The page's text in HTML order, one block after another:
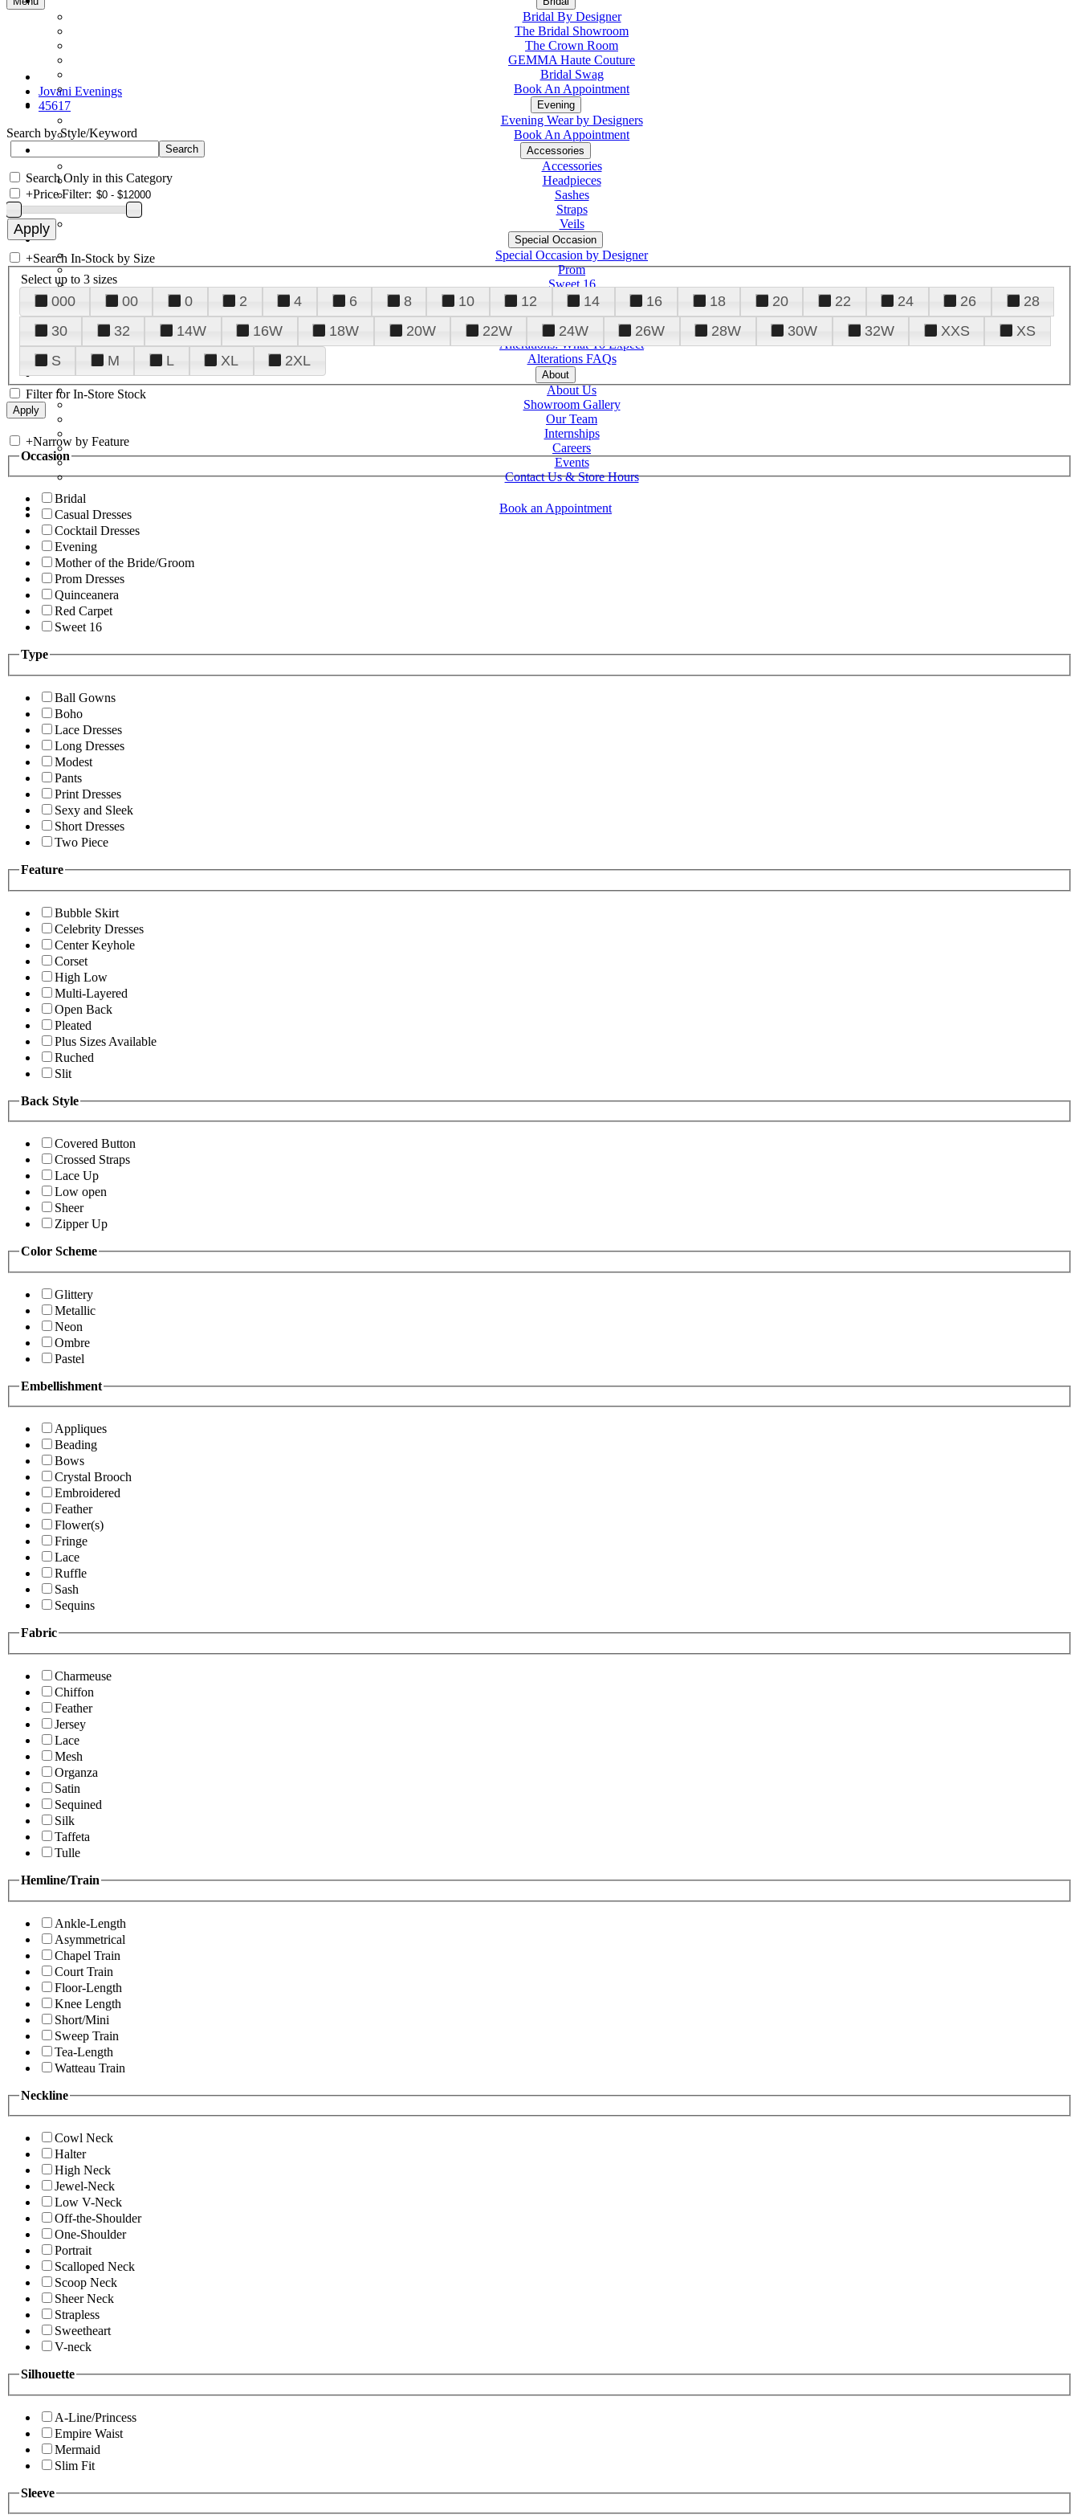
Bridal By Designer
The Bridal Showroom
The Crown Room
GEMMA Haute Couture
Bridal Swag
Book An Appointment
Evening
Evening Wear by Designers
Book An Appointment
Accessories
Accessories
Headpieces
Sashes
Straps
Veils
Special Occasion
Special Occasion by Designer
Prom
Sweet 16
Quinceanera
Tuxedo
Alterations
Alterations: What To Expect
Alterations FAQs
About
About Us
Showroom Gallery
Our Team
Internships
Careers
Events
Contact Us & Store Hours
Book an Appointment
Jovani Evenings
45617
Search by Style/Keyword
Search Only in this Category
+Price Filter:
+Search In-Stock by Size
Select up to 3 sizes
000 00 0 2 4 6 8 10 12 14 16 18 20 22 24 26
28
30
32 14W 16W 18W 20W 22W 24W 26W 28W 30W 32W XXS
XS
S
M L XL 2XL
Filter for In-Store Stock
+Narrow by Feature
Occasion
Bridal
Casual Dresses
Cocktail Dresses
Evening
Mother of the Bride/Groom
Prom Dresses
Quinceanera
Red Carpet
Sweet 16
Type
Ball Gowns
Boho
Lace Dresses
Long Dresses
Modest
Pants
Print Dresses
Sexy and Sleek
Short Dresses
Two Piece
Feature
Bubble Skirt
Celebrity Dresses
Center Keyhole
Corset
High Low
Multi-Layered
Open Back
Pleated
Plus Sizes Available
Ruched
Slit
Back Style
Covered Button
Crossed Straps
Lace Up
Low open
Sheer
Zipper Up
Color Scheme
Glittery
Metallic
Neon
Ombre
Pastel
Embellishment
Appliques
Beading
Bows
Crystal Brooch
Embroidered
Feather
Flower(s)
Fringe
Lace
Ruffle
Sash
Sequins
Fabric
Charmeuse
Chiffon
Feather
Jersey
Lace
Mesh
Organza
Satin
Sequined
Silk
Taffeta
Tulle
Hemline/Train
Ankle-Length
Asymmetrical
Chapel Train
Court Train
Floor-Length
Knee Length
Short/Mini
Sweep Train
Tea-Length
Watteau Train
Neckline
Cowl Neck
Halter
High Neck
Jewel-Neck
Low V-Neck
Off-the-Shoulder
One-Shoulder
Portrait
Scalloped Neck
Scoop Neck
Sheer Neck
Strapless
Sweetheart
V-neck
Silhouette
A-Line/Princess
Empire Waist
Mermaid
Slim Fit
Sleeve